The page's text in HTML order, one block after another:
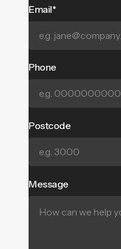
Email*
Phone
Postcode
Message